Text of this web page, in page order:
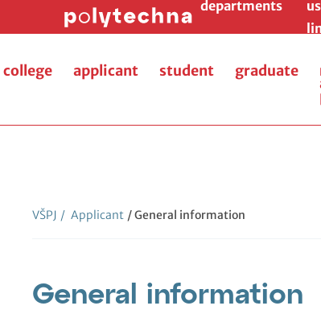
departments
college applicant student graduate
VŠPJ / Applicant / General information
General information